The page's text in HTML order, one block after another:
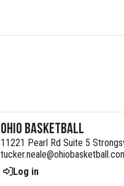
Ohio Basketball
11221 Pearl Rd Suite 5
Log in